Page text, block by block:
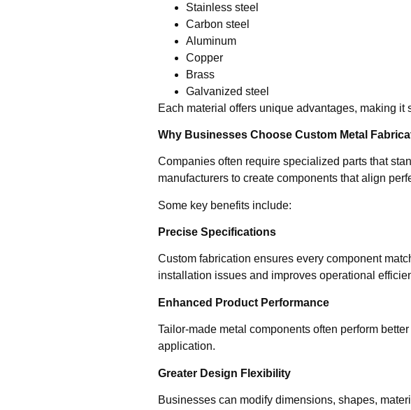
Stainless steel
Carbon steel
Aluminum
Copper
Brass
Galvanized steel
Each material offers unique advantages, making
Why Businesses Choose Custom Metal
Companies often require specialized parts that
manufacturers to create components that align
Some key benefits include:
Precise Specifications
Custom fabrication ensures every component
installation issues and improves operational
Enhanced Product Performance
Tailor-made metal components often perform
application.
Greater Design Flexibility
Businesses can modify dimensions, shapes,